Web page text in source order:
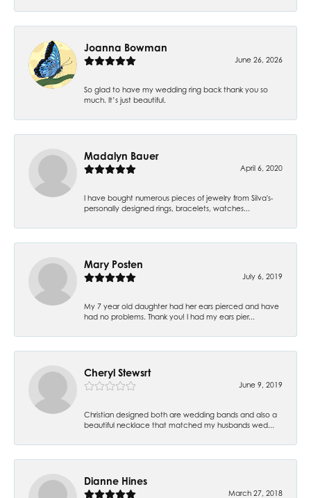
Joanna Bowman
June 26, 2026
So glad to have my wedding ring back thank you so
much. It’s just beautiful.
Madalyn Bauer
April 6, 2020
I have bought numerous pieces of jewelry from Silva's-
personally designed rings, bracelets, watches...
Mary Posten
July 6, 2019
My 7 year old daughter had her ears pierced and have
had no problems. Thank you! I had my ears pier...
Cheryl Stewsrt
June 9, 2019
Christian designed both are wedding bands and also a
beautiful necklace that matched my husbands wed...
Dianne Hines
March 27, 2018